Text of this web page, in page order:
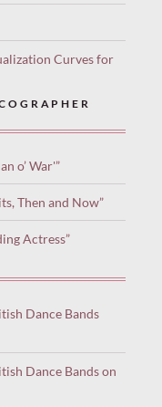
Curves for
o’ War'”
Then and Now”
Actress”
Dance Bands
Dance Bands on